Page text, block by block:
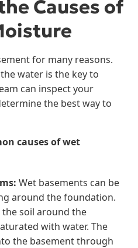
Causes of
for many reasons.
water is the key to
can inspect your
the best way to
causes of wet
Wet basements can be
around the foundation.
the soil around the
with water. The
the basement through